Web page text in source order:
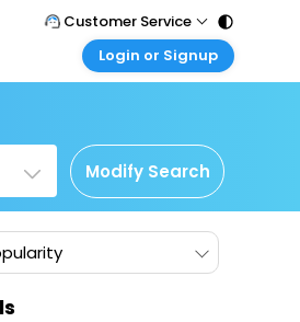
Customer Service
Call Support
Care@easemytrip.com
Login or Signup
Corporate Travel
Login corporate account
Agent Login
Login your agent account
Modify Search